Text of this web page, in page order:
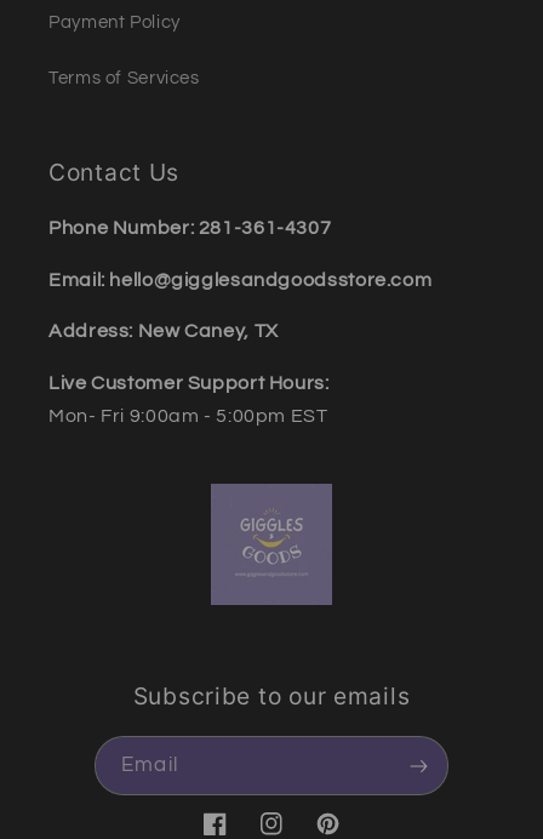
Payment Policy
Terms of Services
Contact Us
Phone Number: 281-361-4307
Email: hello@gigglesandgoodsstore.com
Address: New Caney, TX
Live Customer Support Hours:
Mon- Fri 9:00am - 5:00pm EST
Subscribe to our emails
Email